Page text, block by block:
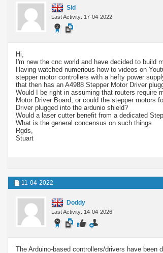
Sid
Last Activity: 17-04-2022
Hi,
I'm new the cnc world and have decided to build
Having watched numerious how to videos on
stepper motor controllers with a hefty power
that then has an A4988 Stepper Motor Driver
Would I be right in assuming that routers require
Motor Driver Board, or could the stepper motors
Driver plugged into the ardunio shield?
Would a laser cutter benefit from a dedicated
What is the general concensus on such things
Rgds,
Stuart
11-04-2022
Doddy
Last Activity: 14-04-2026
The Arduino-based controllers/drivers have been